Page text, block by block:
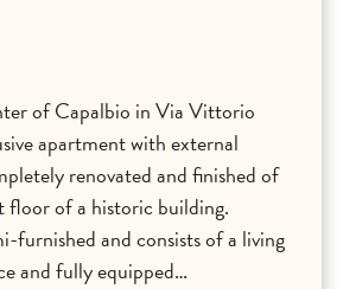
of Capalbio in Via Vittorio
apartment with external
renovated and finished of
floor of a historic building.
furnished and consists of a living
and fully equipped…